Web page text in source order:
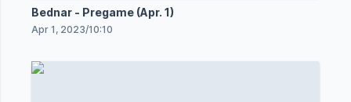
Bednar - Pregame (Apr. 1)
Apr 1, 2023/10:10